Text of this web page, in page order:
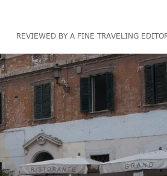
REVIEWED BY A FINE TRAVELING